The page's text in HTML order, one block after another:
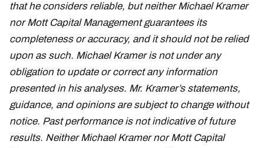
that he considers reliable, but neither Michael Kramer
nor Mott Capital Management guarantees its
completeness or accuracy, and it should not be relied
upon as such. Michael Kramer is not under any
obligation to update or correct any information
presented in his analyses. Mr. Kramer’s statements,
guidance, and opinions are subject to change without
notice. Past performance is not indicative of future
results. Neither Michael Kramer nor Mott Capital